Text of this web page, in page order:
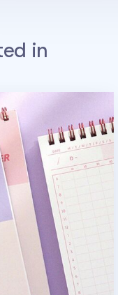
in